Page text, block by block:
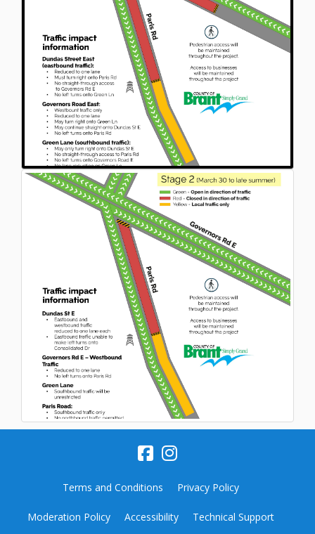
Terms and Conditions Privacy Policy
Moderation Policy Accessibility Technical Support